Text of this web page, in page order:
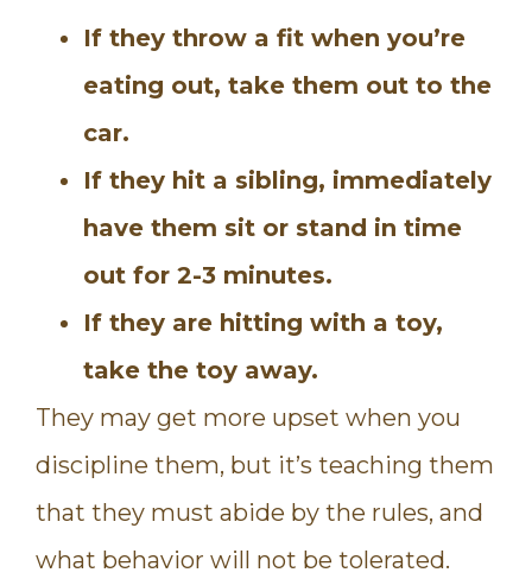
If they throw a fit when you’re
eating out, take them out to the
car.
If they hit a sibling, immediately
have them sit or stand in time
out for 2-3 minutes.
If they are hitting with a toy,
take the toy away.
They may get more upset when you
discipline them, but it’s teaching them
that they must abide by the rules, and
what behavior will not be tolerated.